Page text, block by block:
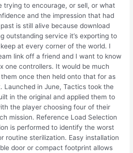
trying to encourage, or sell, or what
and the impression that had
is still alive because download
outstanding service it’s exporting to
at every corner of the world. I
link off a friend and I want to know
one controllers. It would be much
once then held onto that for as
Launched in June, Tactics took the
in the original and applied them to
the player choosing four of their
mission. Reference Load Selection
is performed to identify the worst
routine sterilization. Easy installation
door or compact footprint allows